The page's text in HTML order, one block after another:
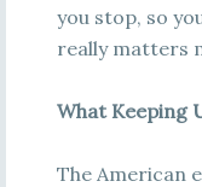
you stop, so
really matters
What Keeping
The American